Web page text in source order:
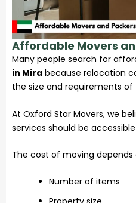
Affordable Movers
Many people search for
in Mira because relocation
the size and requirements
At Oxford Star Movers, we
services should be
The cost of moving depends
Number of items